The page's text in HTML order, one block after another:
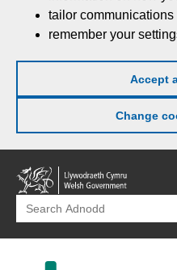
tailor communications
remember your
Accept
Change
Welsh
Government
Search
for: